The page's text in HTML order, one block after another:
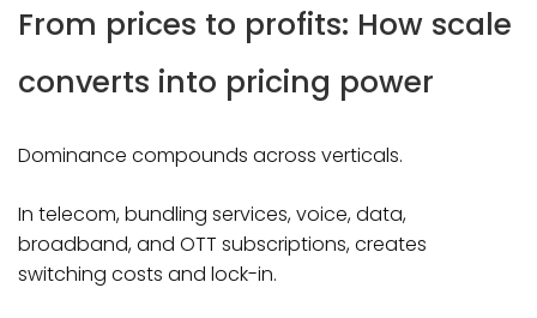
From prices to profits: How scale
converts into pricing power
Dominance compounds across verticals.
In telecom, bundling services, voice, data,
broadband, and OTT subscriptions, creates
switching costs and lock-in.